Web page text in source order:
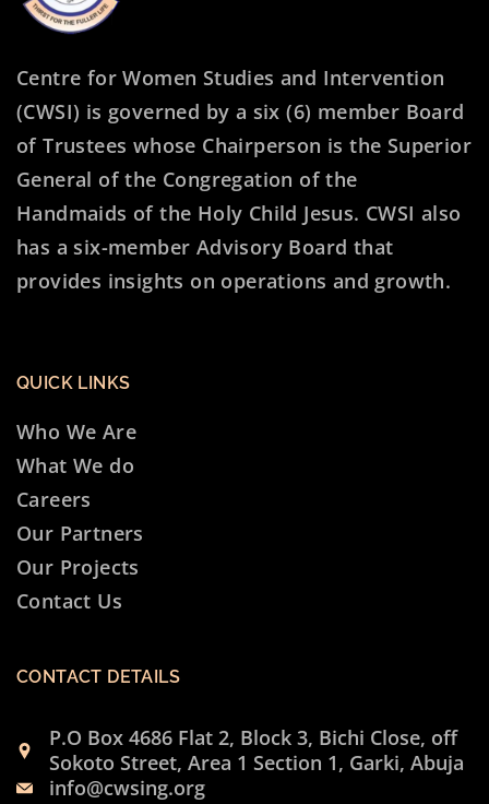
Centre for Women Studies and Intervention
(CWSI) is governed by a six (6) member Board
of Trustees whose Chairperson is the Superior
General of the Congregation of the
Handmaids of the Holy Child Jesus. CWSI also
has a six-member Advisory Board that
provides insights on operations and growth.
QUICK LINKS
Who We Are
What We do
Careers
Our Partners
Our Projects
Contact Us
CONTACT DETAILS
P.O Box 4686 Flat 2, Block 3, Bichi Close, off
Sokoto Street, Area 1 Section 1, Garki, Abuja
info@cwsing.org